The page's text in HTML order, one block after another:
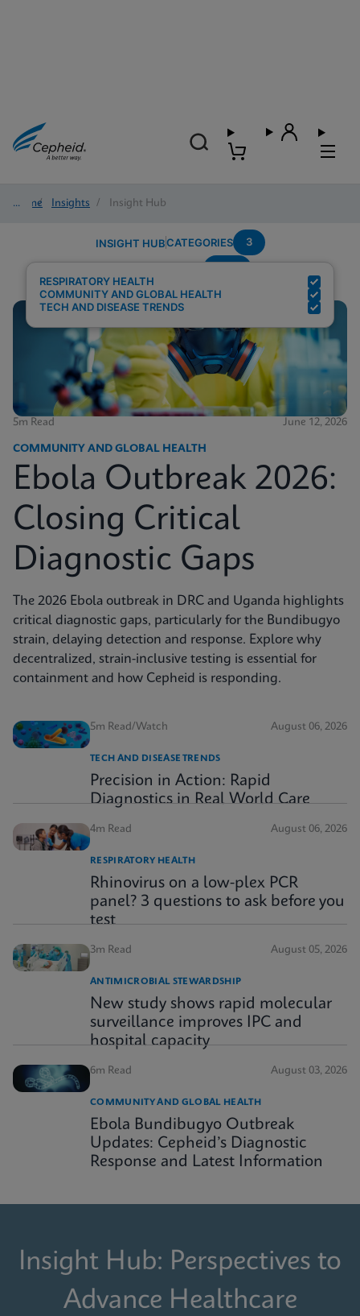
Home/ Insights / Insight Hub
INSIGHT HUBCATEGORIES 3
RESPIRATORY HEALTH
COMMUNITY AND GLOBAL HEALTH
TECH AND DISEASE TRENDS
5m Read June 12, 2026
COMMUNITY AND GLOBAL HEALTH
Ebola Outbreak 2026:
Closing Critical
Diagnostic Gaps
The 2026 Ebola outbreak in DRC and Uganda highlights
critical diagnostic gaps, particularly for the Bundibugyo
strain, delaying detection and response. Explore why
decentralized, strain-inclusive testing is essential for
containment and how Cepheid is responding.
5m Read/Watch August 06, 2026
TECH AND DISEASE TRENDS
Precision in Action: Rapid
Diagnostics in Real World Care
4m Read August 06, 2026
RESPIRATORY HEALTH
Rhinovirus on a low-plex PCR
panel? 3 questions to ask before you
test
3m Read August 05, 2026
ANTIMICROBIAL STEWARDSHIP
New study shows rapid molecular
surveillance improves IPC and
hospital capacity
6m Read August 03, 2026
COMMUNITY AND GLOBAL HEALTH
Ebola Bundibugyo Outbreak
Updates: Cepheid’s Diagnostic
Response and Latest Information
Insight Hub: Perspectives to
Advance Healthcare